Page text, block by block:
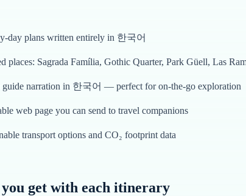
day plans written entirely in 한국어
places: Sagrada Família, Gothic Quarter, Park Güell, Las
narration in 한국어 — perfect for on-the-go exploration
web page you can send to travel companions
transport options and CO₂ footprint data
get with each itinerary